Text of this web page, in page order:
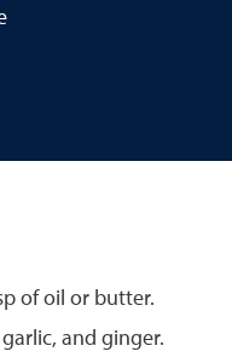
of oil or butter.
and ginger.